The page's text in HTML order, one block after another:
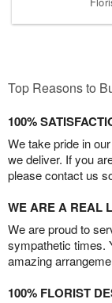
Top Reasons to
100%
We take pride in
we deliver. If you
please contact us
WE ARE A REAL
We are proud to
sympathetic times.
amazing
100% FLORIST